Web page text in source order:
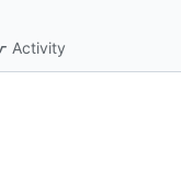
Activity